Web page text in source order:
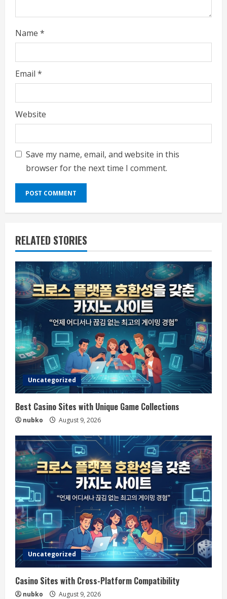
Name *
Email *
Website
Save my name, email, and website in this
browser for the next time I comment.
RELATED STORIES
Uncategorized
Best Casino Sites with Unique Game Collections
nubko August 9, 2026
Uncategorized
Casino Sites with Cross-Platform Compatibility
nubko August 9, 2026